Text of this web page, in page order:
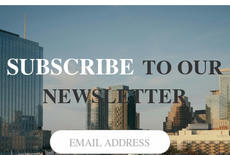
SUBSCRIBE TO OUR
NEWSLETTER